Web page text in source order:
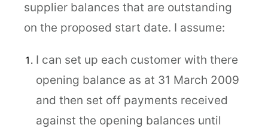
supplier balances that are outstanding
on the proposed start date. I assume:
I can set up each customer with there
opening balance as at 31 March 2009
and then set off payments received
against the opening balances until